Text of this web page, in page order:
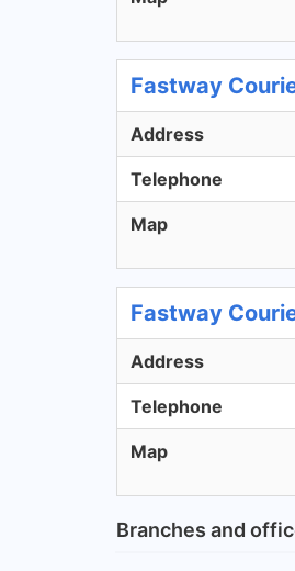
Fastway
Address
Telephone
Map
Fastway
Address
Telephone
Map
Branches and